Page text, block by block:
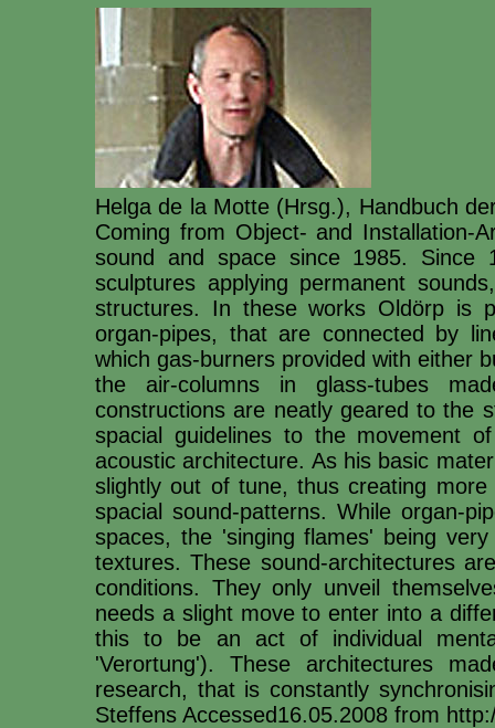
Helga de la Motte (Hrsg.), Handbuch
Coming from Object- and Installation-
sound and space since 1985. Since
sculptures applying permanent
structures. In these works Oldörp is
organ-pipes, that are connected by
which gas-burners provided with either
the air-columns in glass-tubes
constructions are neatly geared to the
spacial guidelines to the movement
acoustic architecture. As his basic
slightly out of tune, thus creating
spacial sound-patterns. While organ-
spaces, the 'singing flames' being
textures. These sound-architectures
conditions. They only unveil
needs a slight move to enter into a
this to be an act of individual
'Verortung'). These architectures
research, that is constantly
Steffens Accessed16.05.2008 from